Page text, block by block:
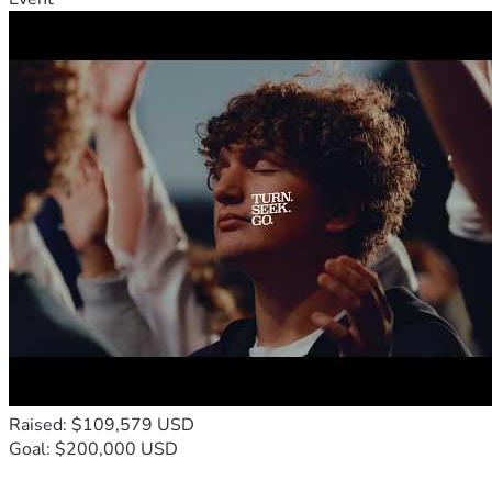
sounds, if that's the way I find healing for this, then I will
now, making all of this even more daunting, as we try to
figure out how we are going to pay for any of it. We do not
qualify for state insurance, so even surgery would be out of
pocket. Please be praying for healing, wisdom and provision
and also for comfort for my family, as we face this battle
again.
Raised: $109,579 USD
Goal: $200,000 USD